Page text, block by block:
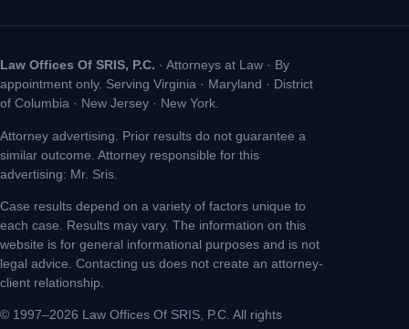
Law Offices Of SRIS, P.C. · Attorneys at Law · By
appointment only. Serving Virginia · Maryland · District
of Columbia · New Jersey · New York.
Attorney advertising. Prior results do not guarantee a
similar outcome. Attorney responsible for this
advertising: Mr. Sris.
Case results depend on a variety of factors unique to
each case. Results may vary. The information on this
website is for general informational purposes and is not
legal advice. Contacting us does not create an attorney-
client relationship.
© 1997–2026 Law Offices Of SRIS, P.C. All rights